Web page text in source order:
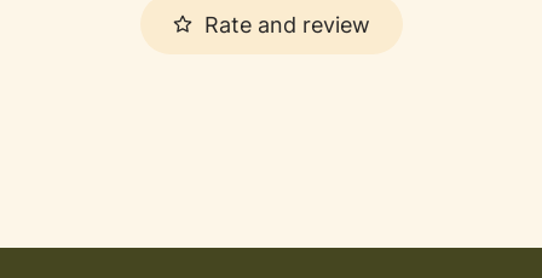
Rate and review